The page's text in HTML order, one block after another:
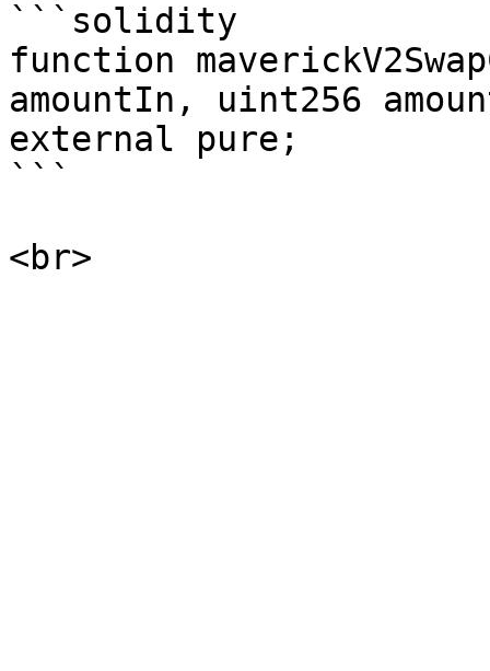
```solidity
function
amountIn, uint256
external pure;
```